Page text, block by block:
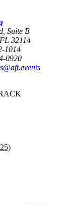
Suite B
32114
1014
0920